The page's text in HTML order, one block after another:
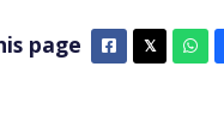
page Facebook
𝕏X